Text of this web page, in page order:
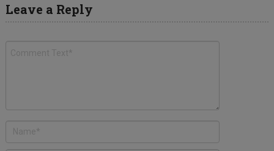
Leave a Reply